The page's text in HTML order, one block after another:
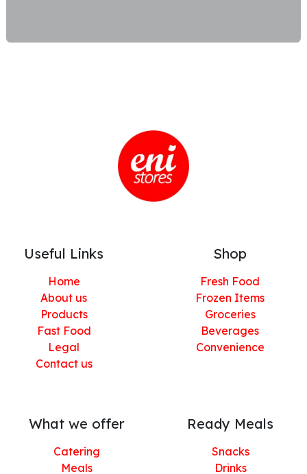
Useful Links
Home
About us
Products
Fast Food
Legal
Contact us
Shop
Fresh Food
Frozen Items
Groceries
Beverages
Convenience
What we offer
Catering
Meals
Ready Meals
Snacks
Drinks